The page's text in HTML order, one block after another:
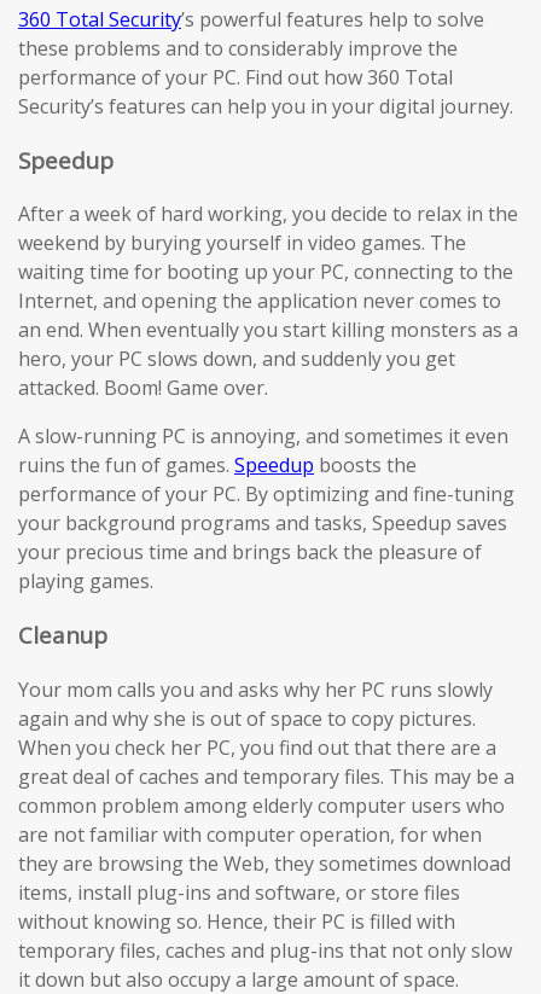
360 Total Security’s powerful features help to solve
these problems and to considerably improve the
performance of your PC. Find out how 360 Total
Security’s features can help you in your digital journey.
Speedup
After a week of hard working, you decide to relax in the
weekend by burying yourself in video games. The
waiting time for booting up your PC, connecting to the
Internet, and opening the application never comes to
an end. When eventually you start killing monsters as a
hero, your PC slows down, and suddenly you get
attacked. Boom! Game over.
A slow-running PC is annoying, and sometimes it even
ruins the fun of games. Speedup boosts the
performance of your PC. By optimizing and fine-tuning
your background programs and tasks, Speedup saves
your precious time and brings back the pleasure of
playing games.
Cleanup
Your mom calls you and asks why her PC runs slowly
again and why she is out of space to copy pictures.
When you check her PC, you find out that there are a
great deal of caches and temporary files. This may be a
common problem among elderly computer users who
are not familiar with computer operation, for when
they are browsing the Web, they sometimes download
items, install plug-ins and software, or store files
without knowing so. Hence, their PC is filled with
temporary files, caches and plug-ins that not only slow
it down but also occupy a large amount of space.